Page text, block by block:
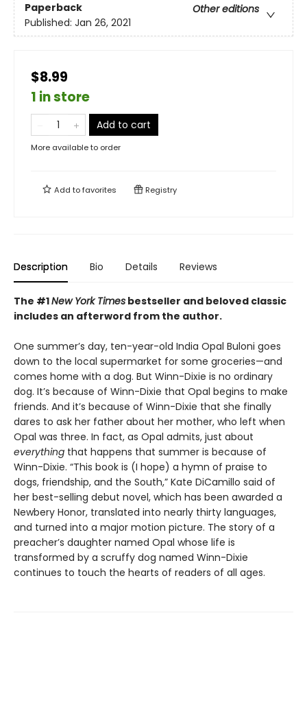
Paperback
Other editions
Published: Jan 26, 2021
$8.99
1 in store
Add to cart
More available to order
Add tofavorites Registry
Description Bio Details Reviews
The #1New York Times bestseller and beloved classic
includes an afterword from the author.
One summer’s day, ten-year-old India Opal Buloni goes
down to the local supermarket for some groceries—and
comes home with a dog. But Winn-Dixie is no ordinary
dog. It’s because of Winn-Dixie that Opal begins to make
friends. And it’s because of Winn-Dixie that she finally
dares to ask her father about her mother, who left when
Opal was three. In fact, as Opal admits, just about
everything that happens that summer is because of
Winn-Dixie. “This book is (I hope) a hymn of praise to
dogs, friendship, and the South,” Kate DiCamillo said of
her best-selling debut novel, which has been awarded a
Newbery Honor, translated into nearly thirty languages,
and turned into a major motion picture. The story of a
preacher’s daughter named Opal whose life is
transformed by a scruffy dog named Winn-Dixie
continues to touch the hearts of readers of all ages.